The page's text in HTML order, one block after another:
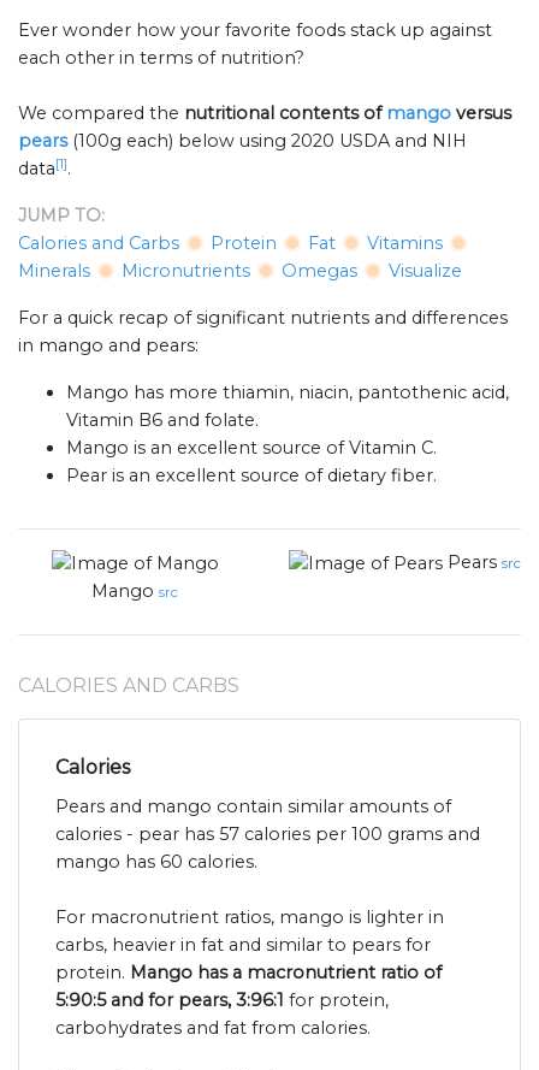
Ever wonder how your favorite foods stack up against
each other in terms of nutrition?
We compared the nutritional contents of mango versus
pears (100g each) below using 2020 USDA and NIH
data[1].
JUMP TO:
Calories and Carbs
Protein Fat
Vitamins
Minerals
Micronutrients Omegas Visualize
For a quick recap of significant nutrients and differences
in mango and pears:
Mango has more thiamin, niacin, pantothenic acid,
Vitamin B6 and folate.
Mango is an excellent source of Vitamin C.
Pear is an excellent source of dietary fiber.
Mango src
Pears src
CALORIES AND CARBS
Calories
Pears and mango contain similar amounts of
calories - pear has 57 calories per 100 grams and
mango has 60 calories.
For macronutrient ratios, mango is lighter in
carbs, heavier in fat and similar to pears for
protein. Mango has a macronutrient ratio of
5:90:5 and for pears, 3:96:1 for protein,
carbohydrates and fat from calories.